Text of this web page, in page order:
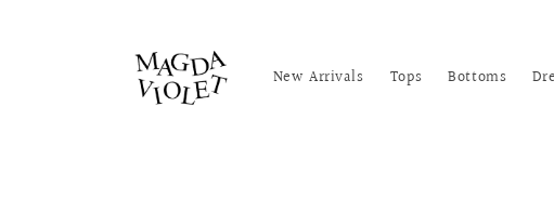
New Arrivals Tops Bottoms